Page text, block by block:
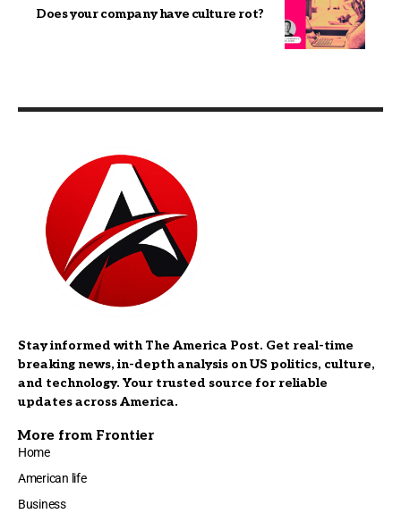
Does your company have culture rot?
Stay informed with The America Post. Get real-time
breaking news, in-depth analysis on US politics, culture,
and technology. Your trusted source for reliable
updates across America.
More from Frontier
Home
American life
Business